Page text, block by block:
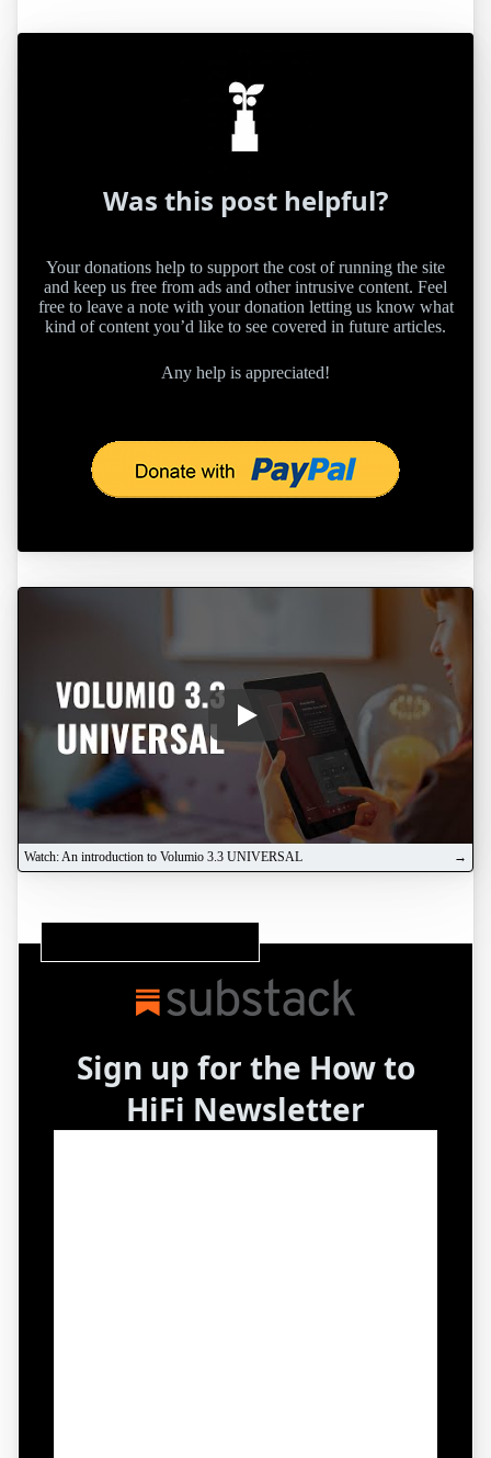
Was this post helpful?
Your donations help to support the cost of running the site
and keep us free from ads and other intrusive content. Feel
free to leave a note with your donation letting us know what
kind of content you’d like to see covered in future articles.
Any help is appreciated!
Play
Watch: An introduction to Volumio 3.3 UNIVERSAL
Sign up for the How to
HiFi Newsletter